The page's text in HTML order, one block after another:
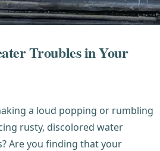
Troubles in Your
a loud popping or rumbling
rusty, discolored water
Are you finding that your